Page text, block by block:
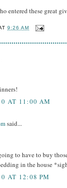
entered these great
9:26 AM
AT 11:00 AM
said...
to have to buy
in the house
AT 12:08 PM